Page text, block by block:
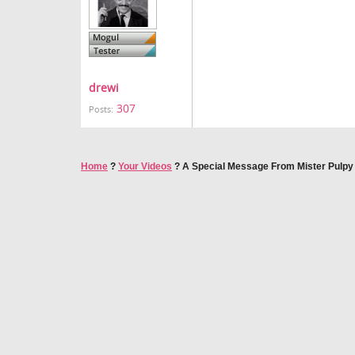
drewi
Posts: 307
Home ? Your Videos ? A Special Message From Mister Pulpy